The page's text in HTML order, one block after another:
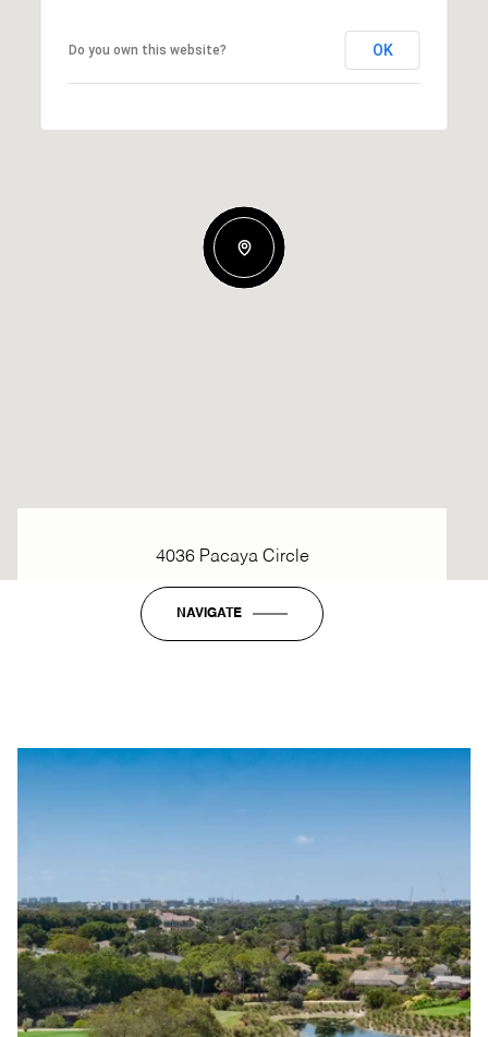
Do you own this website? OK
4036 Pacaya Circle
NAVIGATE